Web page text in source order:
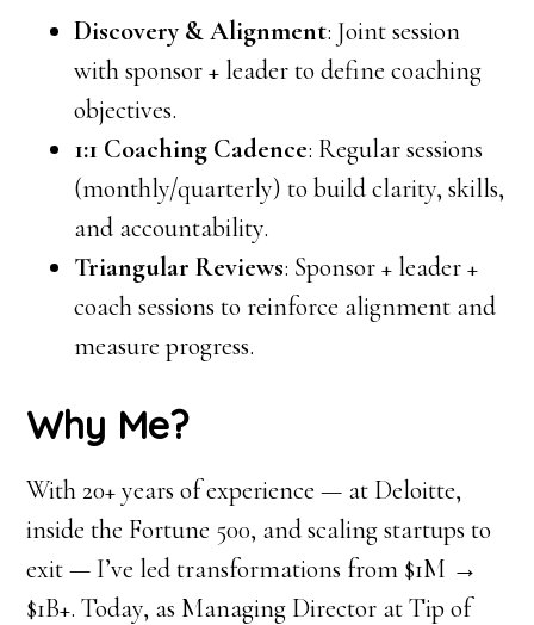
Discovery & Alignment: Joint session
with sponsor + leader to define coaching
objectives.
1:1 Coaching Cadence: Regular sessions
(monthly/quarterly) to build clarity, skills,
and accountability.
Triangular Reviews: Sponsor + leader +
coach sessions to reinforce alignment and
measure progress.
Why Me?
With 20+ years of experience — at Deloitte,
inside the Fortune 500, and scaling startups to
exit — I’ve led transformations from $1M →
$1B+. Today, as Managing Director at Tip of